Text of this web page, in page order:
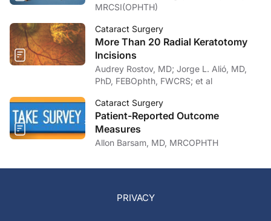
MRCSI(OPHTH)
Cataract Surgery
More Than 20 Radial Keratotomy
Incisions
Audrey Rostov, MD; Jorge L. Alió, MD,
PhD, FEBOphth, FWCRS; et al
Cataract Surgery
Patient-Reported Outcome
Measures
Allon Barsam, MD, MRCOPHTH
PRIVACY